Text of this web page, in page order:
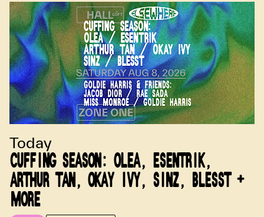
Today
CUFFING SEASON: OLEA, ESENTRIK,
ARTHUR TAN, OKAY IVY, SINZ, BLESST +
MORE